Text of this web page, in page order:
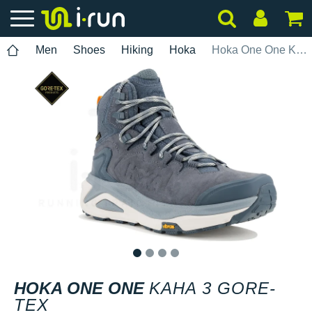
Men Shoes Hiking Hoka Hoka One One Kaha 3 Gore-Tex
HOKA ONE ONE KAHA 3 GORE-
TEX